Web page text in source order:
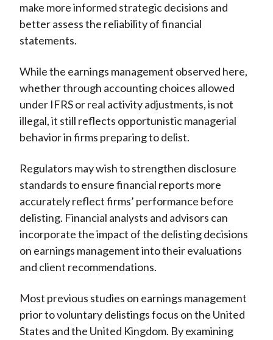
make more informed strategic decisions and
better assess the reliability of financial
statements.
While the earnings management observed here,
whether through accounting choices allowed
under IFRS or real activity adjustments, is not
illegal, it still reflects opportunistic managerial
behavior in firms preparing to delist.
Regulators may wish to strengthen disclosure
standards to ensure financial reports more
accurately reflect firms’ performance before
delisting. Financial analysts and advisors can
incorporate the impact of the delisting decisions
on earnings management into their evaluations
and client recommendations.
Most previous studies on earnings management
prior to voluntary delistings focus on the United
States and the United Kingdom. By examining